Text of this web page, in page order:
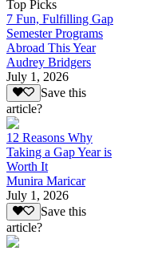
Top Picks
7 Fun, Fulfilling Gap
Semester Programs
Abroad This Year
Audrey Bridgers
July 1, 2026
Save this
article?
12 Reasons Why
Taking a Gap Year is
Worth It
Munira Maricar
July 1, 2026
Save this
article?